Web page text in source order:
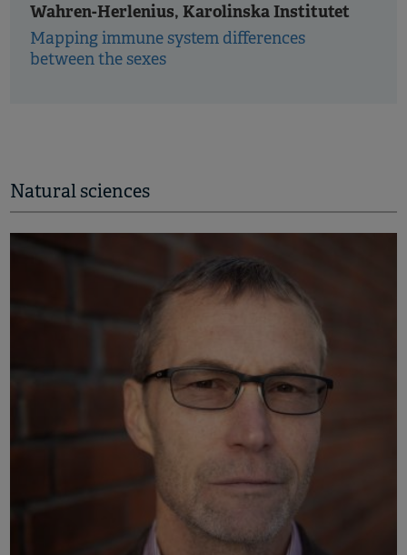
Wahren-Herlenius, Karolinska Institutet
Mapping immune system differences
between the sexes
Natural sciences